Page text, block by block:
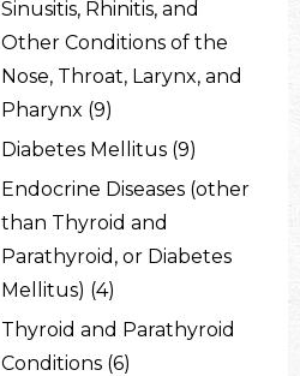
Sinusitis, Rhinitis, and
Other Conditions of the
Nose, Throat, Larynx, and
Pharynx (9)
Diabetes Mellitus (9)
Endocrine Diseases (other
than Thyroid and
Parathyroid, or Diabetes
Mellitus) (4)
Thyroid and Parathyroid
Conditions (6)